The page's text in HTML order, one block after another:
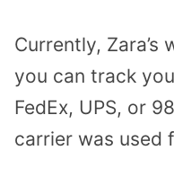
Currently, Zara’s
you can track
FedEx, UPS, or
carrier was used